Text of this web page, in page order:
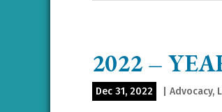
2022 –
Dec 31, 2022 Advocacy,